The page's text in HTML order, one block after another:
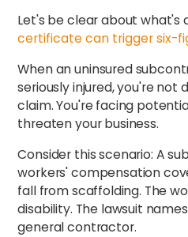
Let's be clear about what's
certificate can trigger six-
When an uninsured
seriously injured, you're not
claim. You're facing
threaten your business.
Consider this scenario: A
workers' compensation
fall from scaffolding. The
disability. The lawsuit
general contractor.